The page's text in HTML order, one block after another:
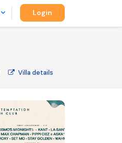
Login
Villa details